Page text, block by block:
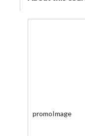
promoImage